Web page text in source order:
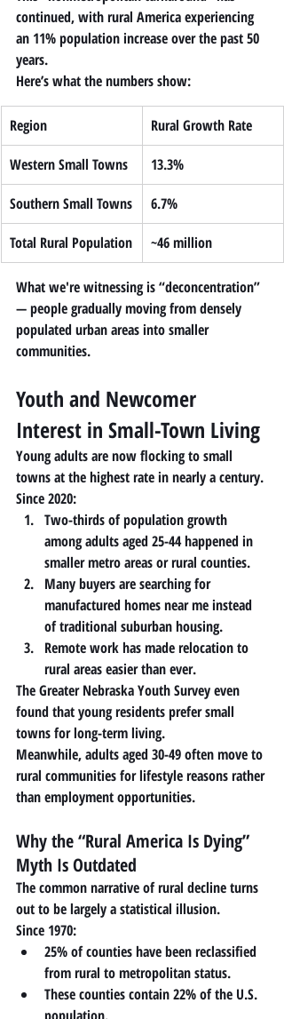
continued, with rural America experiencing
an 11% population increase over the past 50
years.
Here’s what the numbers show:
Region
Rural Growth Rate
Western Small Towns
13.3%
Southern Small Towns
6.7%
Total Rural Population
~46 million
What we're witnessing is “deconcentration”
— people gradually moving from densely
populated urban areas into smaller
communities.
Youth and Newcomer
Interest in Small-Town Living
Young adults are now flocking to small
towns at the highest rate in nearly a century.
Since 2020:
Two-thirds of population growth
among adults aged 25-44 happened in
smaller metro areas or rural counties.
Many buyers are searching for
manufactured homes near me instead
of traditional suburban housing.
Remote work has made relocation to
rural areas easier than ever.
The Greater Nebraska Youth Survey even
found that young residents prefer small
towns for long-term living.
Meanwhile, adults aged 30-49 often move to
rural communities for lifestyle reasons rather
than employment opportunities.
Why the “Rural America Is Dying”
Myth Is Outdated
The common narrative of rural decline turns
out to be largely a statistical illusion.
Since 1970:
25% of counties have been reclassified
from rural to metropolitan status.
These counties contain 22% of the U.S.